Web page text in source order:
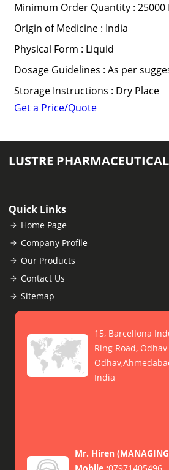
Minimum Order Quantity : 25000
Origin of Medicine : India
Physical Form : Liquid
Dosage Guidelines : As per
Storage Instructions : Dry Place
Get a Price/Quote
LUSTRE
Quick Links
Home Page
Company Profile
Our Products
Contact Us
Sitemap
15, Barcellona
Ring Road,
India
Mr. Hiren (